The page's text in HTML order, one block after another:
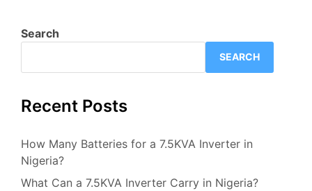
Search
SEARCH
Recent Posts
How Many Batteries for a 7.5KVA Inverter in
Nigeria?
What Can a 7.5KVA Inverter Carry in Nigeria?